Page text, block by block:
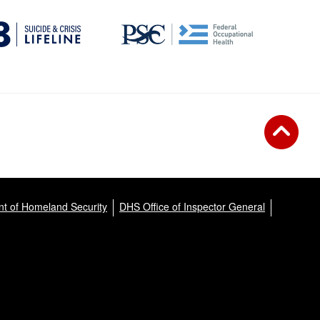
of Homeland Security DHS Office of Inspector General